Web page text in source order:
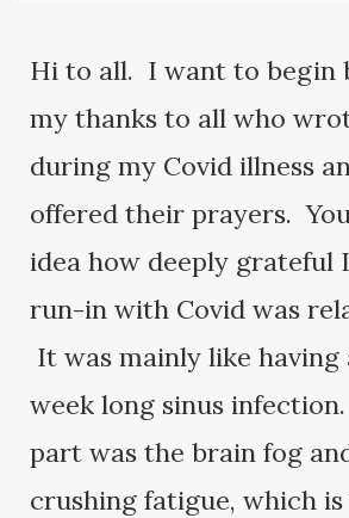
Hi to all. I want to begin
my thanks to all who
during my Covid illness
offered their prayers.
idea how deeply grateful
run-in with Covid was
It was mainly like having
week long sinus
part was the brain fog
crushing fatigue, which